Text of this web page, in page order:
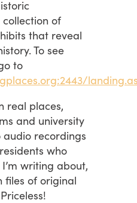
of
that reveal
To see
to
real places,
and university
audio recordings
who
writing about,
files of original